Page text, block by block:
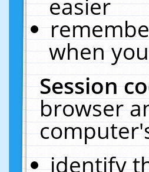
easier
when
Session
browser
identify